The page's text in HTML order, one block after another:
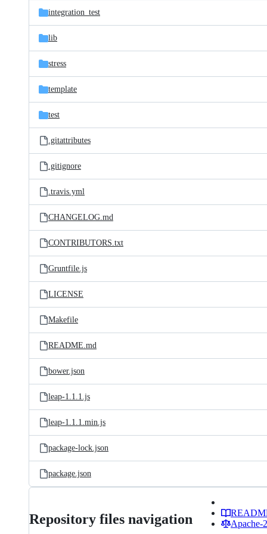
integration_test
lib
stress
template
test
.gitattributes
.gitignore
.travis.yml
CHANGELOG.md
CONTRIBUTORS.txt
Gruntfile.js
LICENSE
Makefile
README.md
bower.json
leap-1.1.1.js
leap-1.1.1.min.js
package-lock.json
package.json
Repository files navigation
Apache-